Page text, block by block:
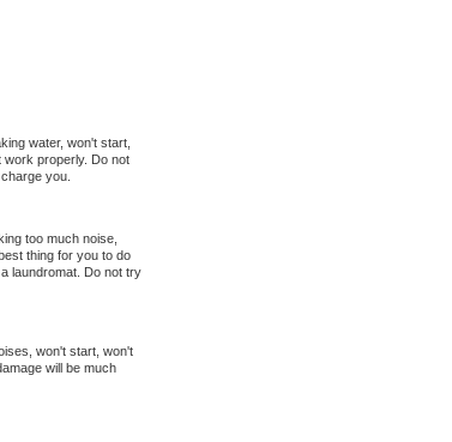
water, won't start,
work properly. Do not
you.
too much noise,
thing for you to do
laundromat. Do not try
won't start, won't
will be much